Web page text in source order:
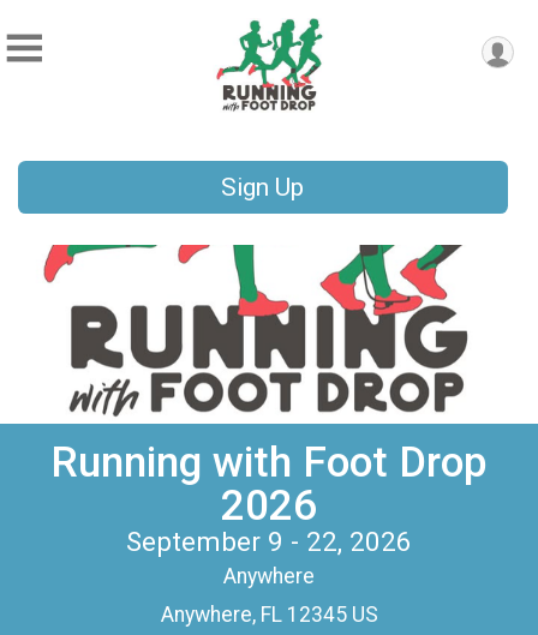
Sign Up
Running with Foot Drop
2026
September 9 - 22, 2026
Anywhere
Anywhere, FL 12345 US